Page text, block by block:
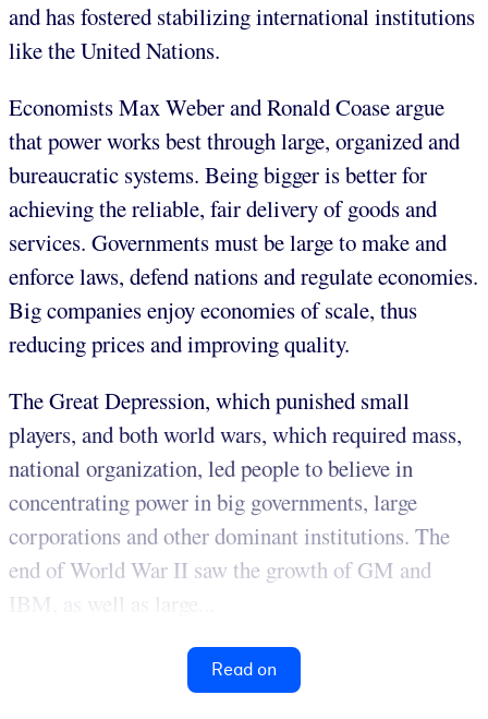
and has fostered stabilizing international institutions
like the United Nations.
Economists Max Weber and Ronald Coase argue
that power works best through large, organized and
bureaucratic systems. Being bigger is better for
achieving the reliable, fair delivery of goods and
services. Governments must be large to make and
enforce laws, defend nations and regulate economies.
Big companies enjoy economies of scale, thus
reducing prices and improving quality.
The Great Depression, which punished small
players, and both world wars, which required mass,
national organization, led people to believe in
concentrating power in big governments, large
corporations and other dominant institutions. The
end of World War II saw the growth of GM and
IBM, as well as large...
Read on